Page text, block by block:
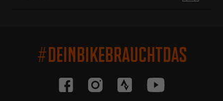
#DEINBIKEBRAUCHTDAS